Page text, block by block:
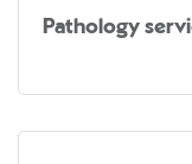
Pathology